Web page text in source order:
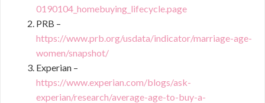
0190104_homebuying_lifecycle.page
PRB –
https://www.prb.org/usdata/indicator/marriage-age-
women/snapshot/
Experian –
https://www.experian.com/blogs/ask-
experian/research/average-age-to-buy-a-